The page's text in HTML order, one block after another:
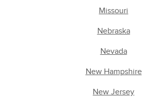
Missouri
Nebraska
Nevada
New Hampshire
New Jersey